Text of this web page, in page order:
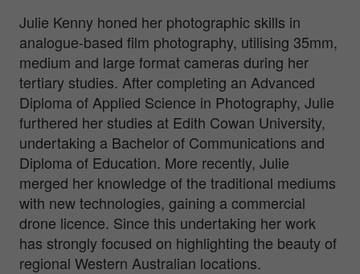
Julie Kenny honed her photographic skills in
analogue-based film photography, utilising 35mm,
medium and large format cameras during her
tertiary studies. After completing an Advanced
Diploma of Applied Science in Photography, Julie
furthered her studies at Edith Cowan University,
undertaking a Bachelor of Communications and
Diploma of Education. More recently, Julie
merged her knowledge of the traditional mediums
with new technologies, gaining a commercial
drone licence. Since this undertaking her work
has strongly focused on highlighting the beauty of
regional Western Australian locations.